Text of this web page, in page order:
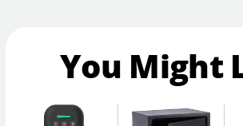
You Might